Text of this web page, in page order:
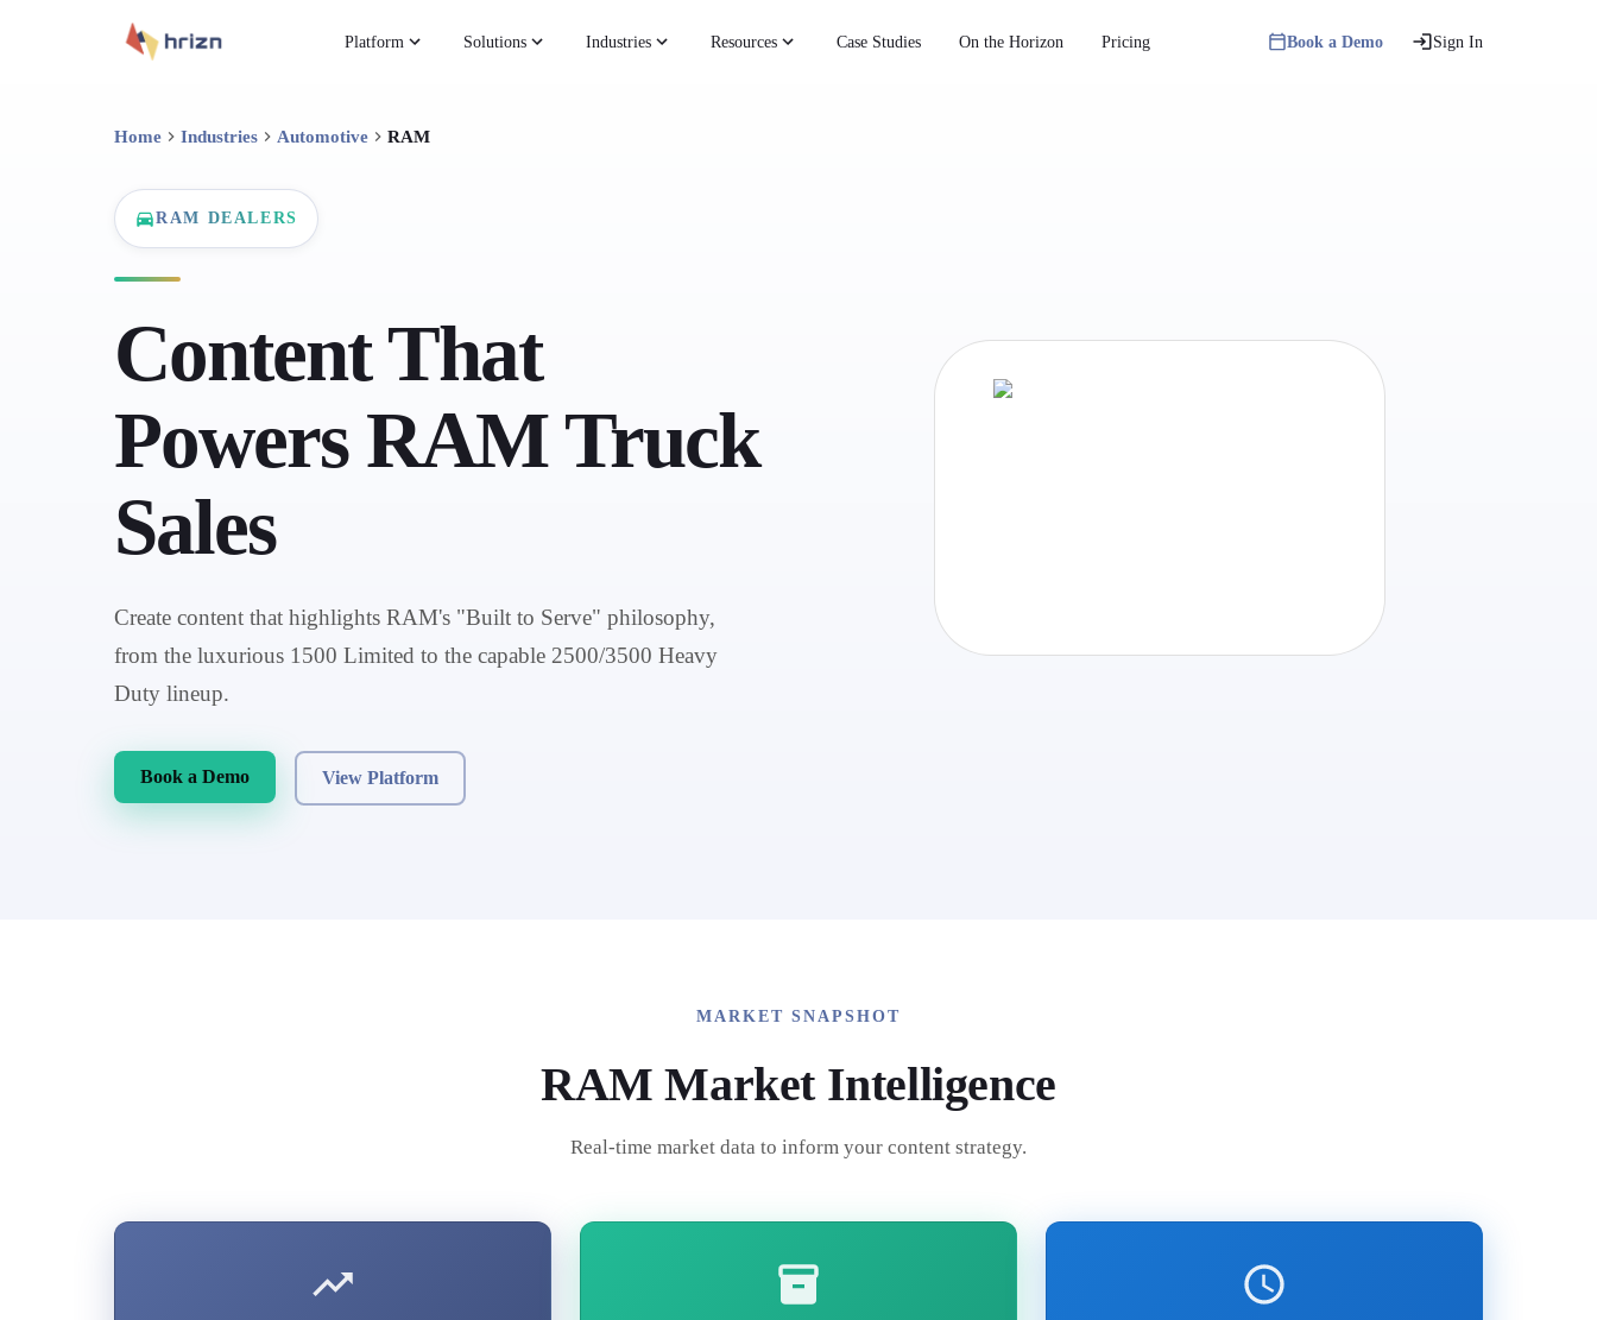
Platform Solutions Industries Resources Case Studies On the Horizon Pricing Book a Demo Sign In
Home Industries Automotive RAM
RAM DEALERS
Content That
Powers RAM Truck
Sales
Create content that highlights RAM's "Built to Serve" philosophy,
from the luxurious 1500 Limited to the capable 2500/3500 Heavy
Duty lineup.
Book a Demo View Platform
MARKET SNAPSHOT
RAM Market Intelligence
Real-time market data to inform your content strategy.